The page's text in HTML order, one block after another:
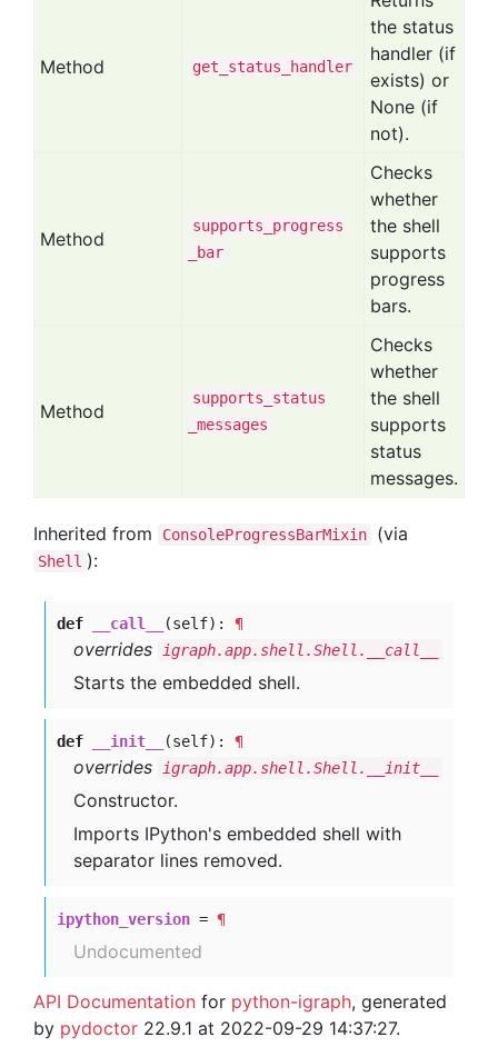
Method get _status _handler
the status
handler (if
exists) or
None (if
not).
Method
supports _progress
_bar
Checks
whether
the shell
supports
progress
bars.
Method
supports _status
_messages
Checks
whether
the shell
supports
status
messages.
Inherited from ConsoleProgressBarMixin (via
Shell ):
def __call__ (self): ¶
overrides igraph.app.shell.Shell.__call__
Starts the embedded shell.
def __init__ (self): ¶
overrides igraph.app.shell.Shell.__init__
Constructor.
Imports IPython's embedded shell with
separator lines removed.
ipython_version = ¶
Undocumented
API Documentation for python-igraph, generated
by pydoctor 22.9.1 at 2022-09-29 14:37:27.